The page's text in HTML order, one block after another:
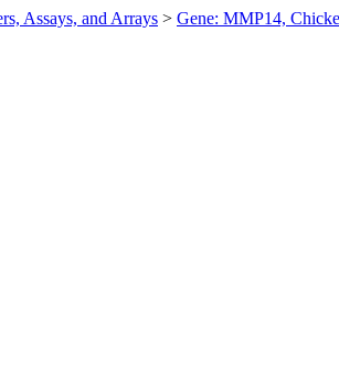
Assays, and Arrays > Gene: MMP14,